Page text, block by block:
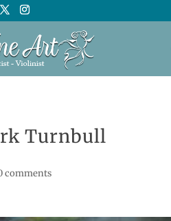
Turnbull
comments